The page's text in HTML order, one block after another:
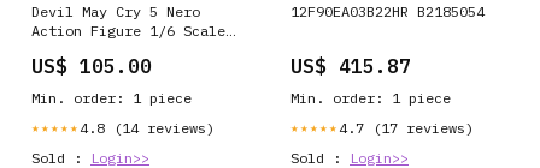
Devil May Cry 5 Nero
Action Figure 1/6 Scale
US$ 105.00
Min. order: 1 piece
★★★★★ 4.8 (14 reviews)
Sold :
Login>>
12F90EA03B22HR B2185054
US$ 415.87
Min. order: 1 piece
★★★★★ 4.7 (17 reviews)
Sold :
Login>>